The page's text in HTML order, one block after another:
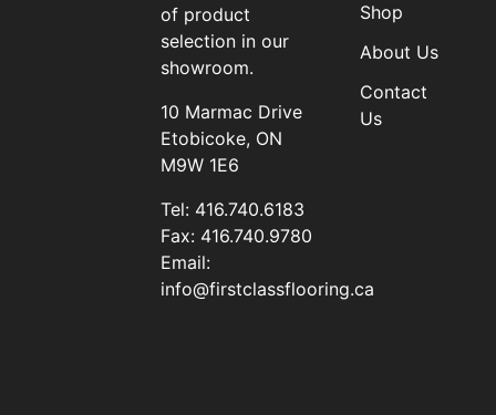
of product
selection in our
showroom.
10 Marmac Drive
Etobicoke, ON
M9W 1E6
Tel: 416.740.6183
Fax: 416.740.9780
Email:
info@firstclassflooring.ca
Shop
About Us
Contact
Us